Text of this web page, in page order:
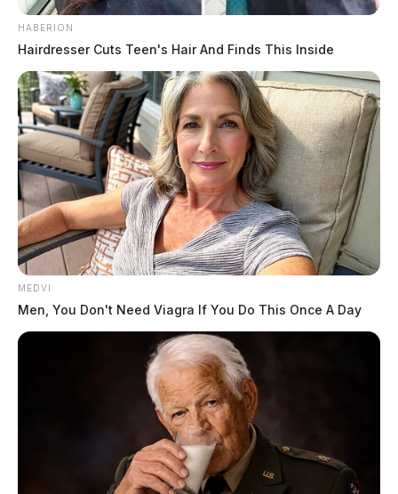
HABERION
Hairdresser Cuts Teen's Hair And Finds This Inside
MEDVI
Men, You Don't Need Viagra If You Do This Once A Day